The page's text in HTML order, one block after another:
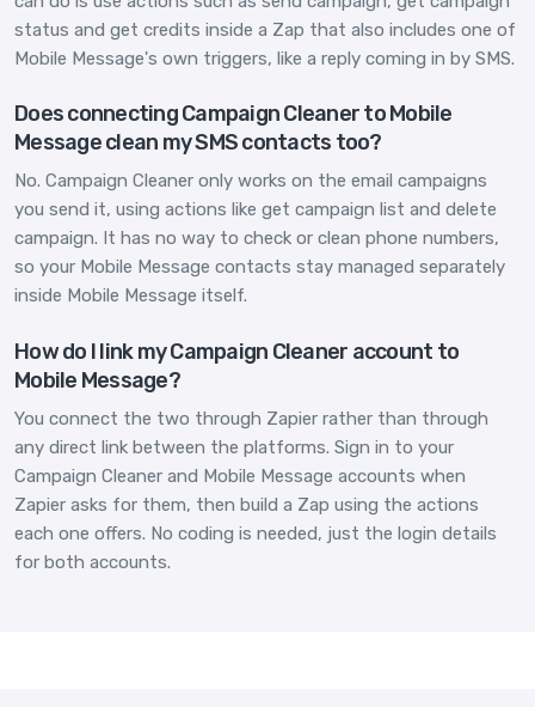
status and get credits inside a Zap that also includes one of
Mobile Message's own triggers, like a reply coming in by SMS.
Does connecting Campaign Cleaner to Mobile
Message clean my SMS contacts too?
No. Campaign Cleaner only works on the email campaigns
you send it, using actions like get campaign list and delete
campaign. It has no way to check or clean phone numbers,
so your Mobile Message contacts stay managed separately
inside Mobile Message itself.
How do I link my Campaign Cleaner account to
Mobile Message?
You connect the two through Zapier rather than through
any direct link between the platforms. Sign in to your
Campaign Cleaner and Mobile Message accounts when
Zapier asks for them, then build a Zap using the actions
each one offers. No coding is needed, just the login details
for both accounts.